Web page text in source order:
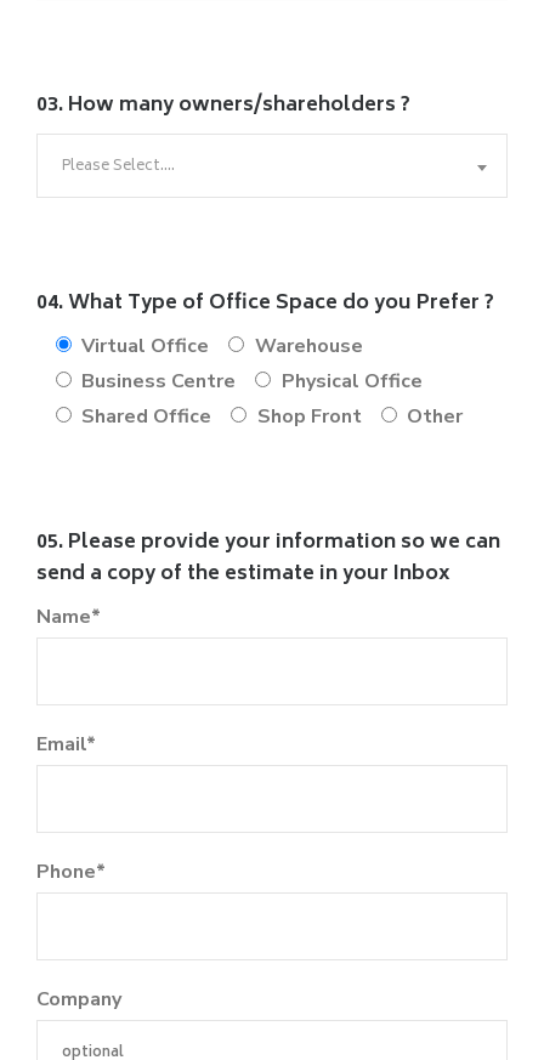
03. How many owners/shareholders ?
Please Select....
04. What Type of Office Space do you Prefer ?
Virtual Office
Warehouse
Business Centre
Physical Office
Shared Office
Shop Front Other
05. Please provide your information so we can
send a copy of the estimate in your Inbox
Name*
Email*
Phone*
Company